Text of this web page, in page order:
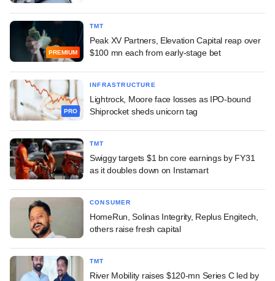
PREMIUM
TMT
Peak XV Partners, Elevation Capital reap over
$100 mn each from early-stage bet
PRO
INFRASTRUCTURE
Lightrock, Moore face losses as IPO-bound
Shiprocket sheds unicorn tag
TMT
Swiggy targets $1 bn core earnings by FY31
as it doubles down on Instamart
CONSUMER
HomeRun, Solinas Integrity, Replus Engitech,
others raise fresh capital
TMT
River Mobility raises $120-mn Series C led by